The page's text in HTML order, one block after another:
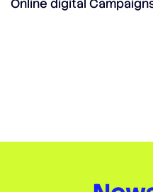
Online digital